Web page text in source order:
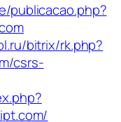
publicacao.php?
bitrix/rk.php?
csrs-